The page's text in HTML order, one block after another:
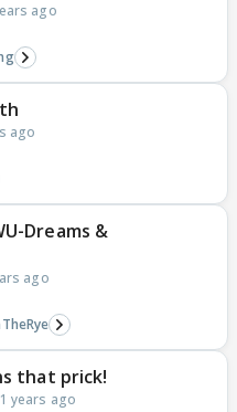
ago
ago
Dreams &
ago
that prick!
years ago